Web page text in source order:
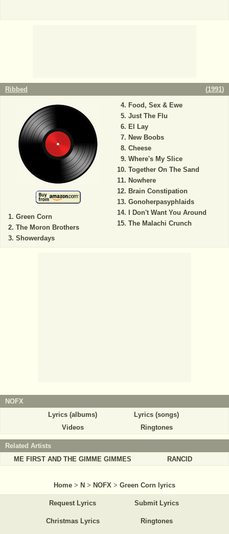
Ribbed (1991)
Green Corn
The Moron Brothers
Showerdays
Food, Sex & Ewe
Just The Flu
El Lay
New Boobs
Cheese
Where's My Slice
Together On The Sand
Nowhere
Brain Constipation
Gonoherpasyphlaids
I Don't Want You Around
The Malachi Crunch
NOFX
Lyrics (albums)
Lyrics (songs)
Videos
Ringtones
Related Artists
ME FIRST AND THE GIMME GIMMES
RANCID
Home > N > NOFX > Green Corn lyrics
Request Lyrics Submit Lyrics
Christmas Lyrics Ringtones